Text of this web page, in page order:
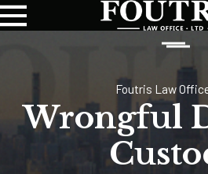
Foutris Law
Wrongful